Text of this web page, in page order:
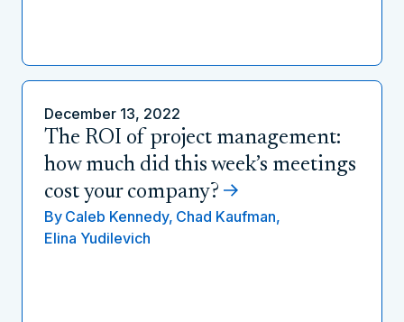
December 13, 2022
The ROI of project management:
how much did this week’s meetings
cost your company?
By Caleb Kennedy, Chad Kaufman,
Elina Yudilevich